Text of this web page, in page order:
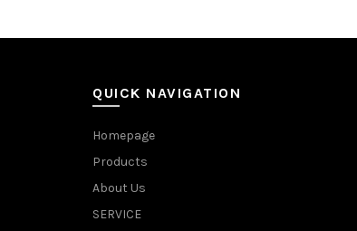
QUICK NAVIGATION
Homepage
Products
About Us
SERVICE